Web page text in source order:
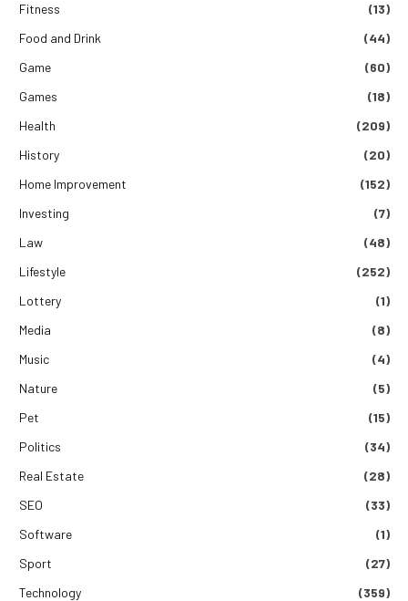
Fitness
(13)
Food and Drink
(44)
Game
(60)
Games
(18)
Health
(209)
History
(20)
Home Improvement
(152)
Investing
(7)
Law
(48)
Lifestyle
(252)
Lottery
(1)
Media
(8)
Music
(4)
Nature
(5)
Pet
(15)
Politics
(34)
Real Estate
(28)
SEO
(33)
Software
(1)
Sport
(27)
Technology
(359)